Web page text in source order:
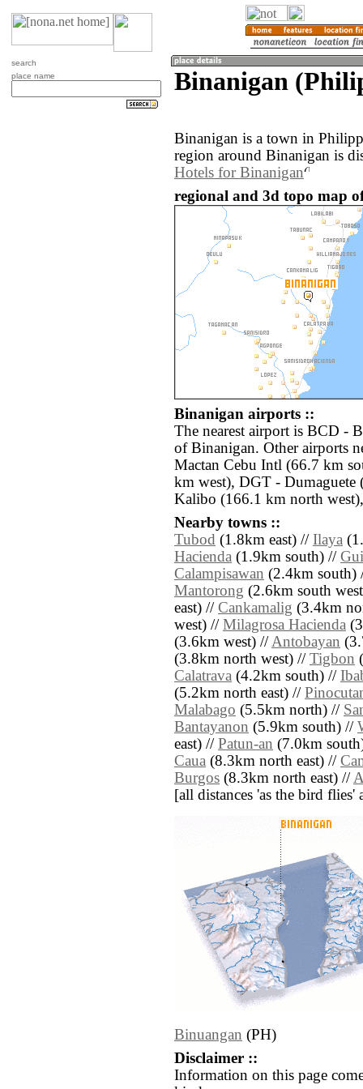
search
place name
Binanigan
Binanigan is a town in
region around Binanigan is
Hotels for Binanigan
regional and 3d topo map
Binanigan airports ::
The nearest airport is BCD -
of Binanigan. Other airports
Mactan Cebu Intl (66.7 km
km west), DGT -
Kalibo (166.1 km north west),
Nearby towns ::
Tubod (1.8km east) // Ilaya
Hacienda (1.9km south) //
Calampisawan (2.4km south)
Mantorong (2.6km south
east) // Cankamalig (3.4km
west) // Milagrosa Hacienda
(3.6km west) //Antobayan
(3.8km north west) // Tigbon
Calatrava (4.2km south) //
(5.2km north east) //
Malabago (5.5km north) //
Bantayanon (5.9km south) //
east) // Patun-an (7.0km
Caua (8.3km north east) //
Burgos (8.3km north east) //
[all distances 'as the bird flies'
Binuangan (PH)
Disclaimer ::
Information on this page